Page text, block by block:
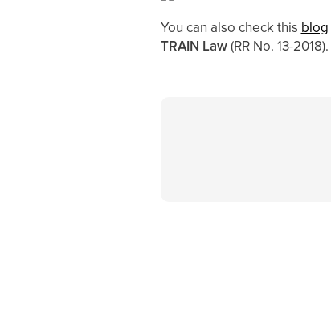
You can also check this blog
TRAIN Law(RR No. 13-2018).